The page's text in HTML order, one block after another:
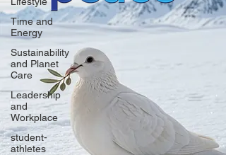
Time and
Energy
Sustainability
and Planet
Care
Leadership
and
Workplace
student-
athletes